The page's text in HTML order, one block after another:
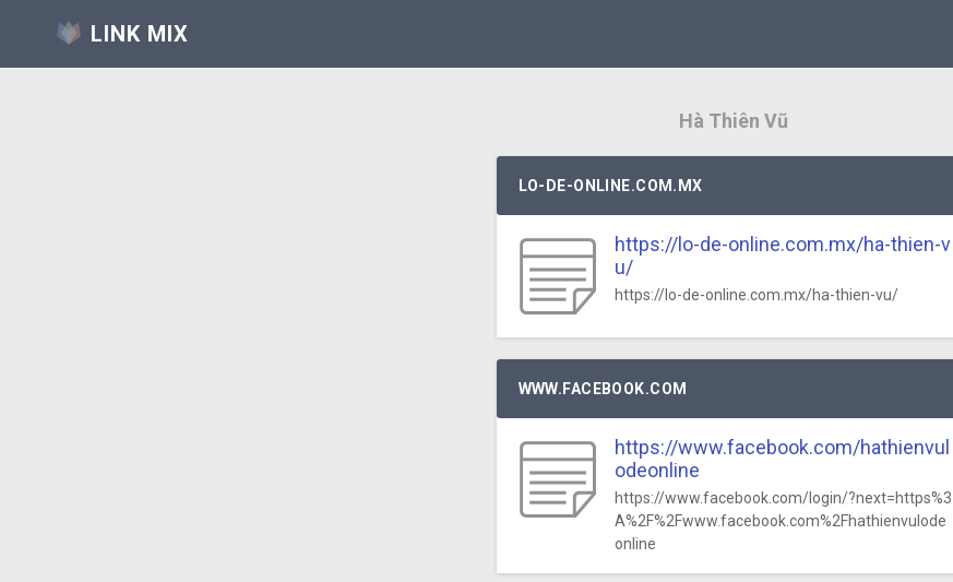
LINK MIX
Hà Thiên Vũ
LO-DE-ONLINE.COM.MX
https://lo-de-online.com.mx/ha-thien-v
u/
https://lo-de-online.com.mx/ha-thien-vu/
WWW.FACEBOOK.COM
https://www.facebook.com/hathienvul
odeonline
https://www.facebook.com/login/?next=https%3
A%2F%2Fwww.facebook.com%2Fhathienvulode
online